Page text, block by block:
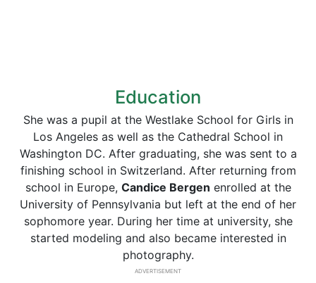
Education
She was a pupil at the Westlake School for Girls in
Los Angeles as well as the Cathedral School in
Washington DC. After graduating, she was sent to a
finishing school in Switzerland. After returning from
school in Europe, Candice Bergen enrolled at the
University of Pennsylvania but left at the end of her
sophomore year. During her time at university, she
started modeling and also became interested in
photography.
ADVERTISEMENT